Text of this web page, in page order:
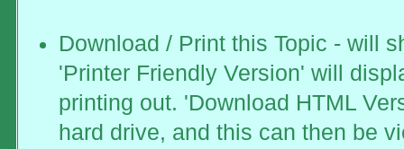
Download / Print this Topic - will
'Printer Friendly Version' will
printing out. 'Download HTML
hard drive, and this can then be